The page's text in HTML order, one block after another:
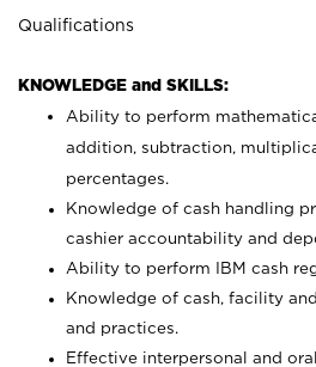
Qualifications
KNOWLEDGE and SKILLS:
Ability to perform
addition, subtraction,
percentages.
Knowledge of cash handling
cashier accountability and
Ability to perform IBM cash
Knowledge of cash, facility
and practices.
Effective interpersonal and